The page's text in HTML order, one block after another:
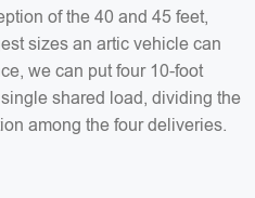
of the 40 and 45 feet,
sizes an artic vehicle can
we can put four 10-foot
shared load, dividing the
among the four deliveries.